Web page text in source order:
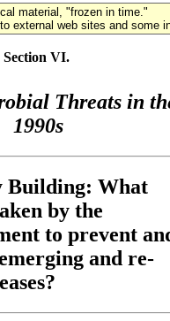
material, "frozen in time."
external web sites and some
Section VI.
Threats in
1990s
Building: What
by the
to prevent
and re-